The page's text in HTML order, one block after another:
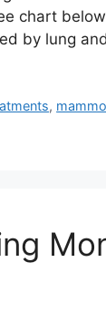
chart
by lung
,